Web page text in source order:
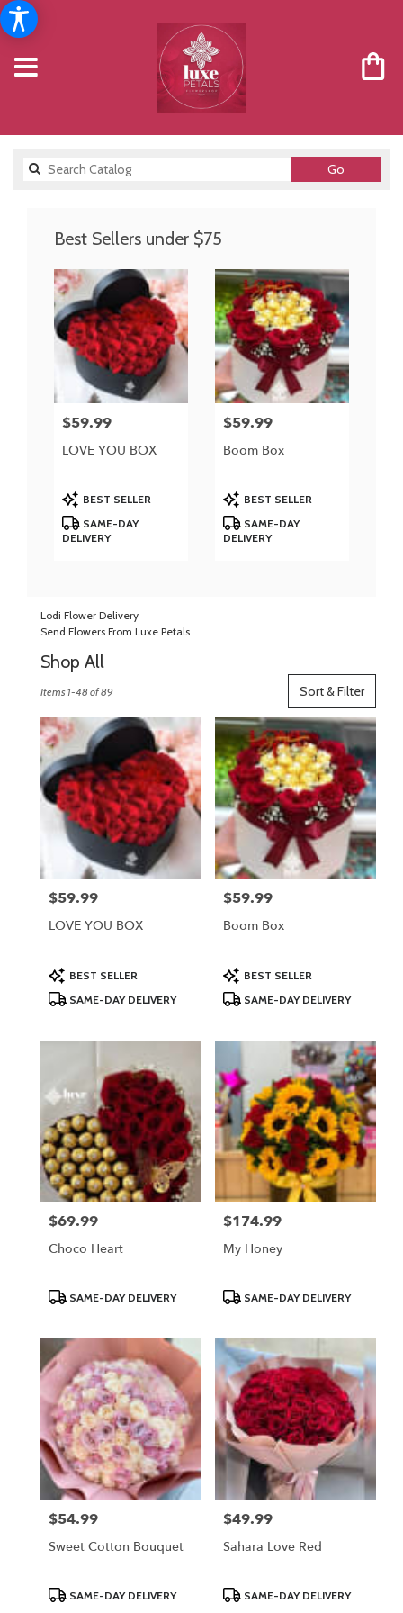
GoSearch
catalog
Best Sellers under $75
Price:
$59.99
LOVE YOU BOX
Product
Tags:
BEST SELLER
SAME-DAY
DELIVERY
Price:
$59.99
Boom Box
Product
Tags:
BEST SELLER
SAME-DAY
DELIVERY
Lodi Flower Delivery
Send Flowers From Luxe Petals
Shop All
Florists
Lodi,
Flower
delivery
local
florists
flower
delivery
Lodi,
Sort & Filter
Items 1-48 of 89
Price:
$59.99
LOVE YOU BOX
Product
Tags:
BEST SELLER
SAME-DAY DELIVERY
Price:
$59.99
Boom Box
Product
Tags:
BEST SELLER
SAME-DAY DELIVERY
Price:
$69.99
Choco Heart
ProductSAME-DAY DELIVERY
Price:
$174.99
My Honey
ProductSAME-DAY DELIVERY
Price:
$54.99
Sweet Cotton Bouquet
ProductSAME-DAY DELIVERY
Price:
$49.99
Sahara Love Red
ProductSAME-DAY DELIVERY